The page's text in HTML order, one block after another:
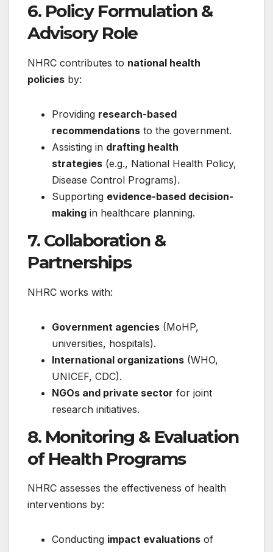
6. Policy Formulation &
Advisory Role
NHRC contributes to national health
policies by:
Providing research-based
recommendations to the government.
Assisting in drafting health
strategies (e.g., National Health Policy,
Disease Control Programs).
Supporting evidence-based decision-
making in healthcare planning.
7. Collaboration &
Partnerships
NHRC works with:
Government agencies (MoHP,
universities, hospitals).
International organizations (WHO,
UNICEF, CDC).
NGOs and private sector for joint
research initiatives.
8. Monitoring & Evaluation
of Health Programs
NHRC assesses the effectiveness of health
interventions by:
Conducting impact evaluations of